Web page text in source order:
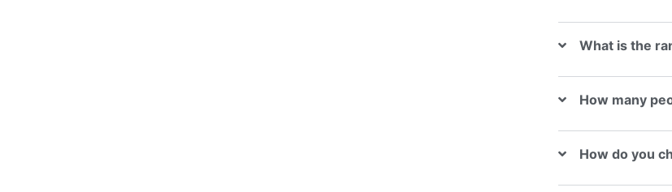
What is the
How many
How do you